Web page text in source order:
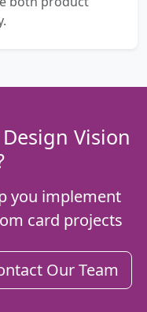
Vision
you implement
card projects
Our Team